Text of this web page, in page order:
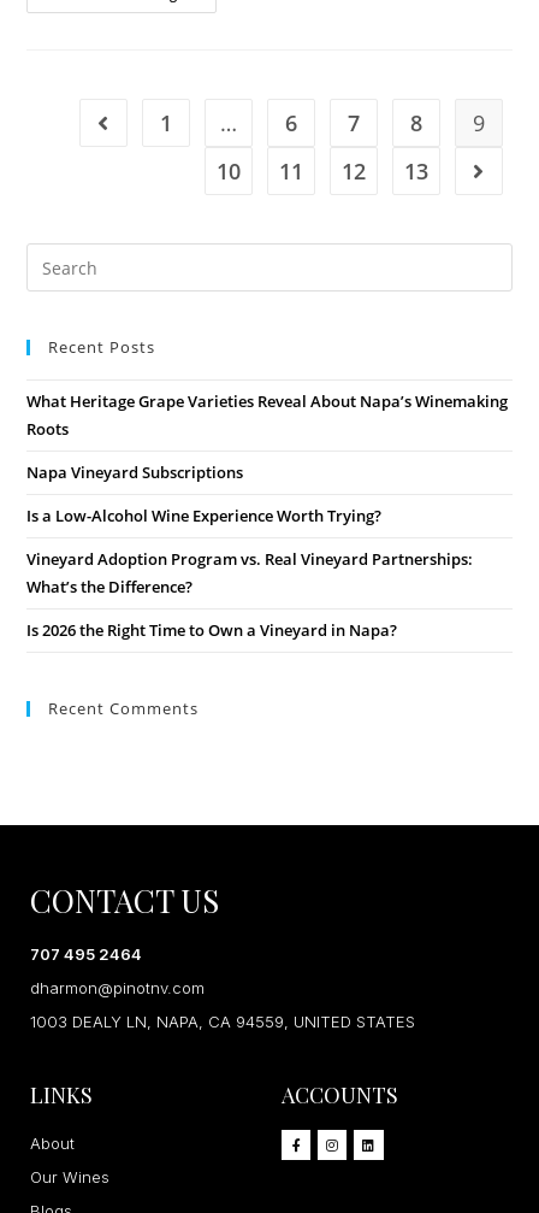
1 … 6 7 8
9
10
11 12 13
Recent Posts
What Heritage Grape Varieties Reveal About Napa’s Winemaking
Roots
Napa Vineyard Subscriptions
Is a Low-Alcohol Wine Experience Worth Trying?
Vineyard Adoption Program vs. Real Vineyard Partnerships:
What’s the Difference?
Is 2026 the Right Time to Own a Vineyard in Napa?
Recent Comments
CONTACT US
707 495 2464
dharmon@pinotnv.com
1003 DEALY LN, NAPA, CA 94559, UNITED STATES
LINKS
About
Our Wines
ACCOUNTS